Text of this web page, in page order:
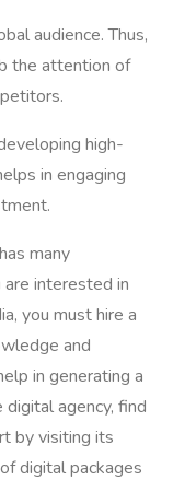
audience. Thus,
the attention of
high-
in engaging
many
interested in
you must hire a
and
in generating a
agency, find
by visiting its
digital packages